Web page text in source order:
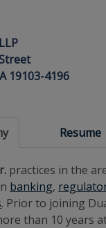
19103-4196
Resume
practices in the
banking,
. Prior to joining
than 10 years